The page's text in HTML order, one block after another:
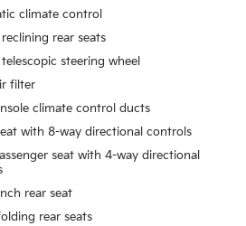
climate control
rear seats
steering wheel
filter
climate control ducts
with 8-way directional controls
seat with 4-way directional
rear seat
rear seats